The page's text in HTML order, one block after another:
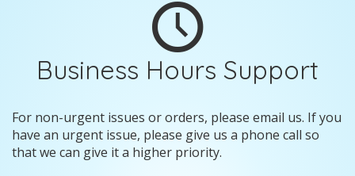
Business Hours Support
For non-urgent issues or orders, please email us. If you
have an urgent issue, please give us a phone call so
that we can give it a higher priority.